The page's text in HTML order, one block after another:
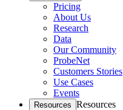
Pricing
About Us
Research
Data
Our Community
ProbeNet
Customers Stories
Use Cases
Events
Resources Resources